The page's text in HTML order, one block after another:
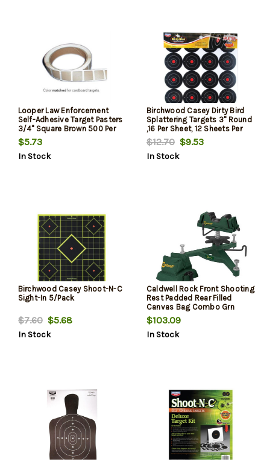
Looper Law Enforcement
Self-Adhesive Target Pasters
3/4" Square Brown 500 Per
Roll
$5.73
In Stock
Birchwood Casey Dirty Bird
Splattering Targets 3" Round
,16 Per Sheet, 12 Sheets Per
Package
$12.70$9.53
In Stock
Birchwood Casey Shoot-N-C
Sight-In 5/Pack
$7.60$5.68
In Stock
Caldwell Rock Front Shooting
Rest Padded Rear Filled
Canvas Bag Combo Grn
$103.09
In Stock